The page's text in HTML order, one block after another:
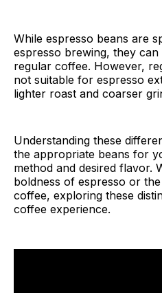
While espresso beans are
espresso brewing, they
regular coffee. However,
not suitable for espresso
lighter roast and coarser
Understanding these
the appropriate beans for
method and desired flavor.
boldness of espresso or
coffee, exploring these
coffee experience.